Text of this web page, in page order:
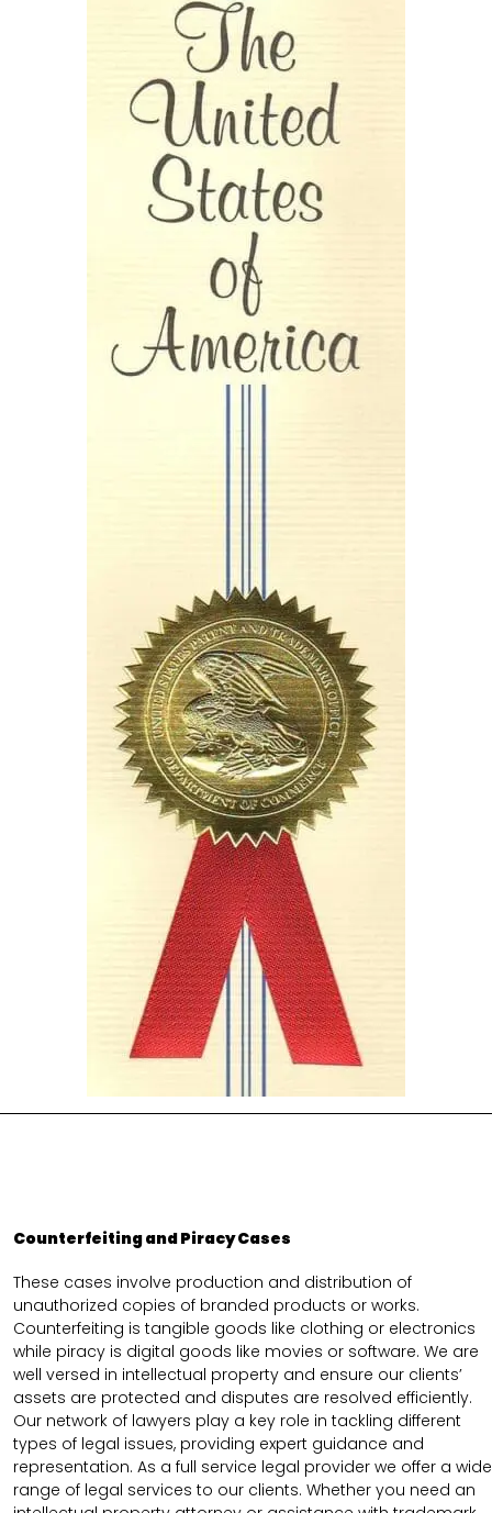
Counterfeiting and Piracy Cases
These cases involve production and distribution of
unauthorized copies of branded products or works.
Counterfeiting is tangible goods like clothing or electronics
while piracy is digital goods like movies or software. We are
well versed in intellectual property and ensure our clients’
assets are protected and disputes are resolved efficiently.
Our network of lawyers play a key role in tackling different
types of legal issues, providing expert guidance and
representation. As a full service legal provider we offer a wide
range of legal services to our clients. Whether you need an